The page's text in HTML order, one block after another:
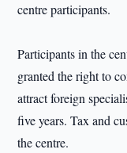
centre participants.
Participants in the
granted the right to
attract foreign
five years. Tax and
the centre.